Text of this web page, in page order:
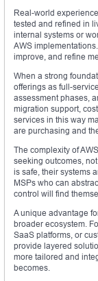
Real-world
tested and refined in
internal systems or
AWS
improve, and refine
When a strong
offerings as full-
assessment phases,
migration support,
services in this way
are purchasing and
The complexity of
seeking outcomes,
is safe, their systems
MSPs who can
control will find
A unique advantage
broader ecosystem.
SaaS platforms, or
provide layered
more tailored and
becomes.